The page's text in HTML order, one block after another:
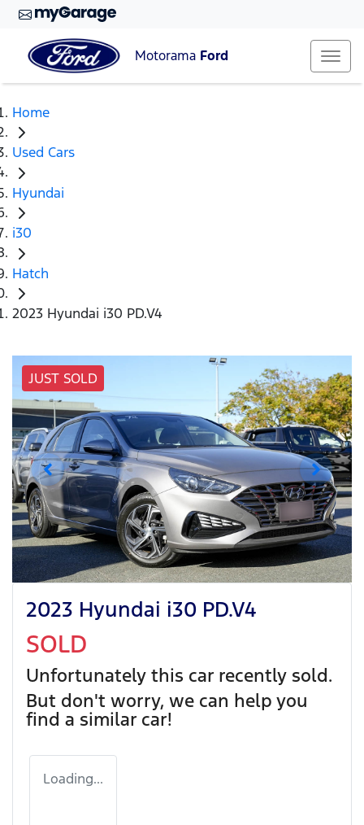
Motorama Ford
Home
Used Cars
Hyundai
i30
Hatch
2023 Hyundai i30 PD.V4
JUST SOLD
2023 Hyundai i30 PD.V4
SOLD
Unfortunately this car recently sold.
But don't worry, we can help you
find a similar car!
Loading...